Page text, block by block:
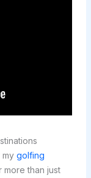
golfing
more than just